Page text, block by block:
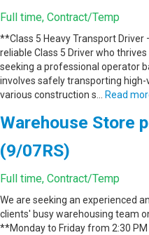
Full time, Contract/Temp
**Class 5 Heavy Transport Driver
reliable Class 5 Driver who
seeking a professional operator
involves safely transporting
various construction s…
Read
Warehouse Store
(9/07RS)
Full time, Contract/Temp
We are seeking an experienced
clients' busy warehousing team
**Monday to Friday from 2:30